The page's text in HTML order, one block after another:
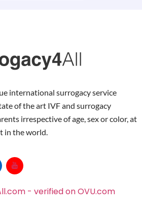
international surrogacy service
of the art IVF and surrogacy
irrespective of age, sex or color, at
in the world.